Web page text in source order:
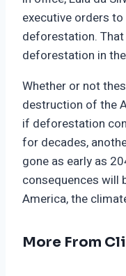
executive orders
deforestation.
deforestation in
Whether or not
destruction of the
if deforestation
for decades,
gone as early as
consequences will
America, the
More From